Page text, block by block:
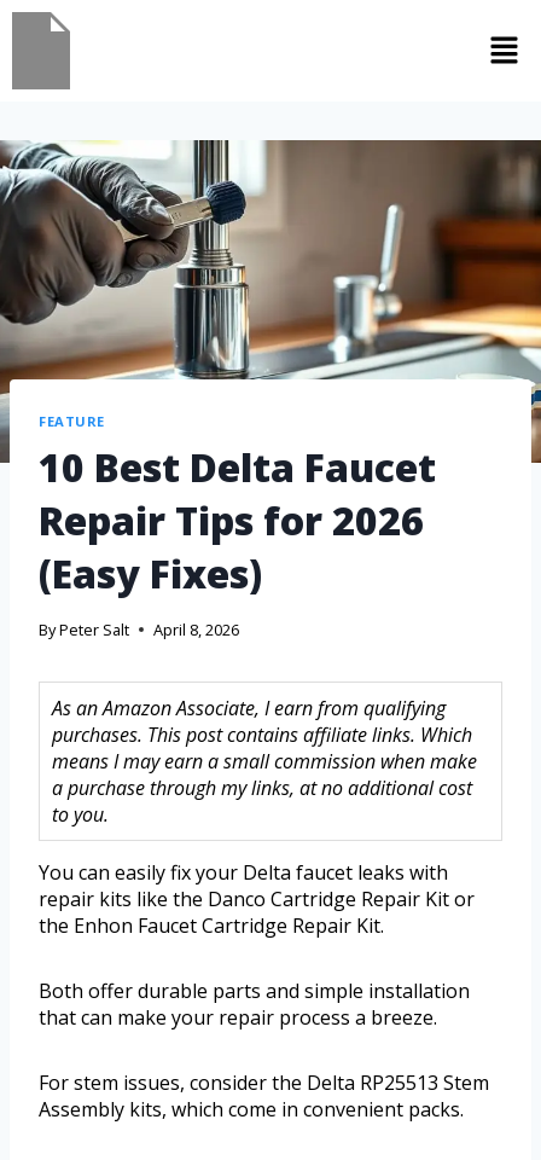
FEATURE
10 Best Delta Faucet
Repair Tips for 2026
(Easy Fixes)
ByPeter Salt April 8, 2026
As an Amazon Associate, I earn from qualifying
purchases. This post contains affiliate links. Which
means I may earn a small commission when make
a purchase through my links, at no additional cost
to you.
You can easily fix your Delta faucet leaks with
repair kits like the Danco Cartridge Repair Kit or
the Enhon Faucet Cartridge Repair Kit.
Both offer durable parts and simple installation
that can make your repair process a breeze.
For stem issues, consider the Delta RP25513 Stem
Assembly kits, which come in convenient packs.